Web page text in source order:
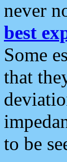
never
best
Some
that
to be